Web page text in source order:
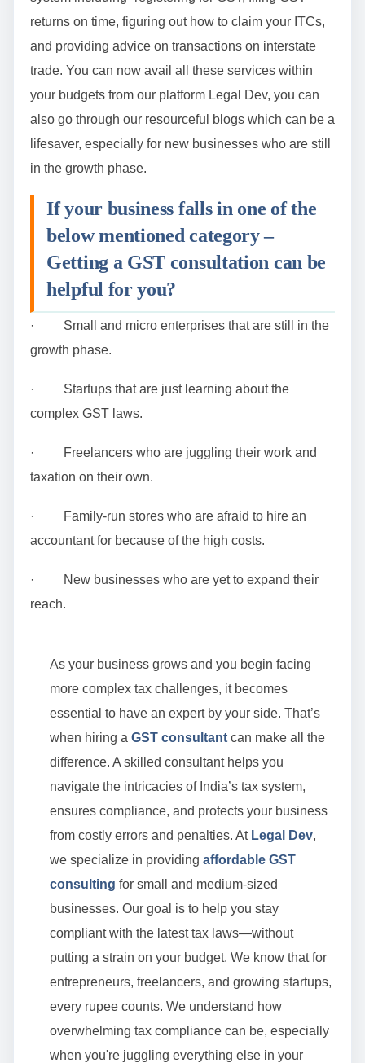
returns on time, figuring out how to claim your ITCs,
and providing advice on transactions on interstate
trade. You can now avail all these services within
your budgets from our platform Legal Dev, you can
also go through our resourceful blogs which can be a
lifesaver, especially for new businesses who are still
in the growth phase.
If your business falls in one of the
below mentioned category –
Getting a GST consultation can be
helpful for you?
· Small and micro enterprises that are still in the
growth phase.
· Startups that are just learning about the
complex GST laws.
· Freelancers who are juggling their work and
taxation on their own.
· Family-run stores who are afraid to hire an
accountant for because of the high costs.
· New businesses who are yet to expand their
reach.
As your business grows and you begin facing
more complex tax challenges, it becomes
essential to have an expert by your side. That’s
when hiring a GST consultant can make all the
difference. A skilled consultant helps you
navigate the intricacies of India’s tax system,
ensures compliance, and protects your business
from costly errors and penalties. At Legal Dev,
we specialize in providing affordable GST
consulting for small and medium-sized
businesses. Our goal is to help you stay
compliant with the latest tax laws—without
putting a strain on your budget. We know that for
entrepreneurs, freelancers, and growing startups,
every rupee counts. We understand how
overwhelming tax compliance can be, especially
when you're juggling everything else in your